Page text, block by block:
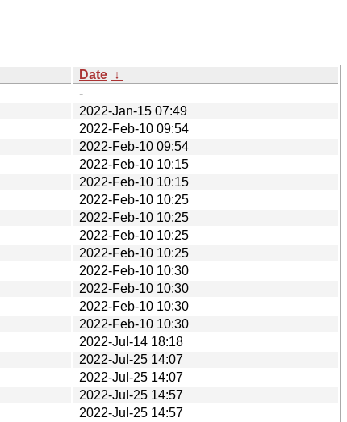
Date ↓
-
2022-Jan-15 07:49
2022-Feb-10 09:54
2022-Feb-10 09:54
2022-Feb-10 10:15
2022-Feb-10 10:15
2022-Feb-10 10:25
2022-Feb-10 10:25
2022-Feb-10 10:25
2022-Feb-10 10:25
2022-Feb-10 10:30
2022-Feb-10 10:30
2022-Feb-10 10:30
2022-Feb-10 10:30
2022-Jul-14 18:18
2022-Jul-25 14:07
2022-Jul-25 14:07
2022-Jul-25 14:57
2022-Jul-25 14:57